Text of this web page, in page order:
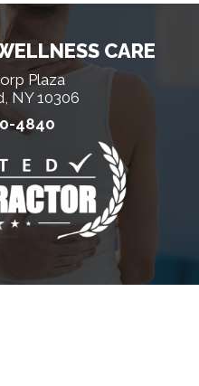
CARE
Plaza
NY 10306
4840